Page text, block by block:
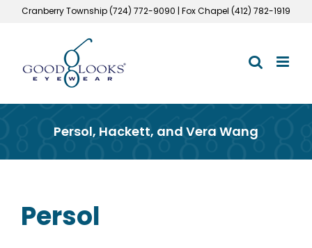
Cranberry Township (724) 772-9090 | Fox Chapel (412) 782-1919
Persol, Hackett, and Vera Wang
Persol